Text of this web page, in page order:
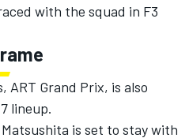
with the squad in F3
ART Grand Prix, is also
lineup.
is set to stay with